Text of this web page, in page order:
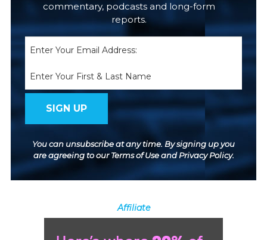
You can unsubscribe at any time. By signing up you
are agreeing to ourTerms of UseandPrivacy Policy.
commentary, podcasts and long-form
reports.
Affiliate